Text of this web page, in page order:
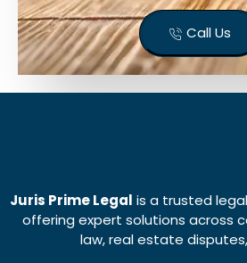
Call Us
Juris Prime Legal is a trusted
offering expert solutions across
law, real estate